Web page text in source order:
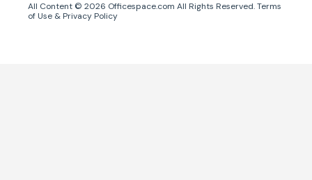
All Content © 2026 Officespace.com All Rights Reserved.Terms
of Use & Privacy Policy